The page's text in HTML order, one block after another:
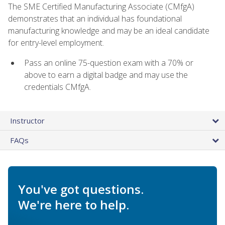
The SME Certified Manufacturing Associate (CMfgA)
demonstrates that an individual has foundational
manufacturing knowledge and may be an ideal candidate
for entry-level employment.
Pass an online 75-question exam with a 70% or
above to earn a digital badge and may use the
credentials CMfgA.
Instructor
FAQs
You've got questions.
We're here to help.